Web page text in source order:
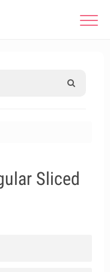
Sliced